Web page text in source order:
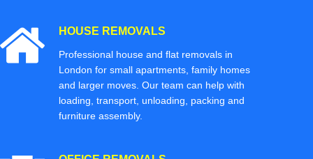
HOUSE REMOVALS
Professional house and flat removals in
London for small apartments, family homes
and larger moves. Our team can help with
loading, transport, unloading, packing and
furniture assembly.